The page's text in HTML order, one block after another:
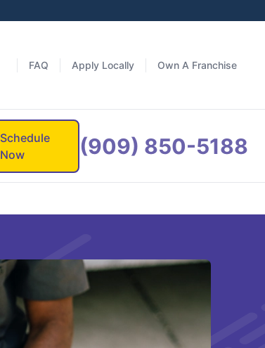
FAQ Apply Locally Own A Franchise
Schedule
Now
(909) 850-5188